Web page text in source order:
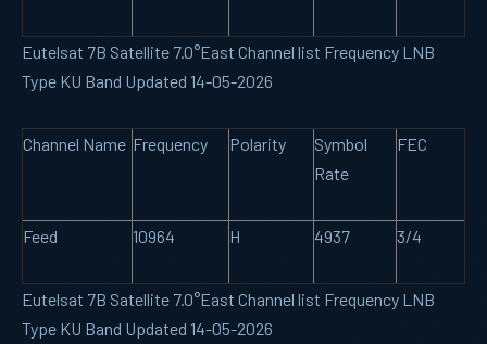
Eutelsat 7B Satellite 7.0°East Channel list Frequency LNB
Type KU Band Updated 14-05-2026
Channel Name Frequency Polarity
Symbol
Rate
FEC
Feed 10964 H 4937 3/4
Eutelsat 7B Satellite 7.0°East Channel list Frequency LNB
Type KU Band Updated 14-05-2026